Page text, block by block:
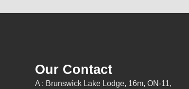
Our Contact
A : Brunswick Lake Lodge, 16m, ON-11,